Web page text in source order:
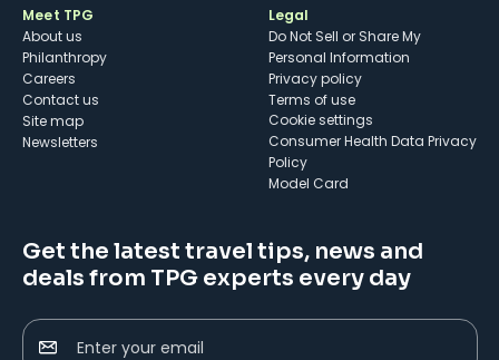
Meet TPG
About us
Philanthropy
Careers
Contact us
Site map
Newsletters
Legal
Do Not Sell or Share My
Personal Information
Privacy policy
Terms of use
cookie settings
Consumer Health Data Privacy
Policy
Model Card
Get the latest travel tips, news and
deals from TPG experts every day
Enter your email